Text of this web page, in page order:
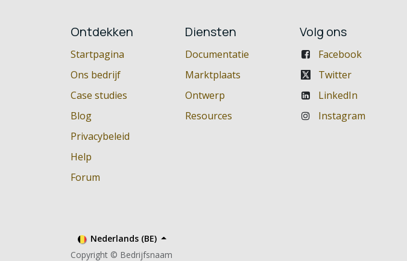
Ontdekken
Startpagina
Ons bedrijf
Case studies
Blog
Privacybeleid
Help
Forum
Diensten
Documentatie
Marktplaats
Ontwerp
Resources
Volg ons
Facebook
Twitter
LinkedIn
Instagram
Copyright © Bedrijfsnaam
Nederlands (BE)